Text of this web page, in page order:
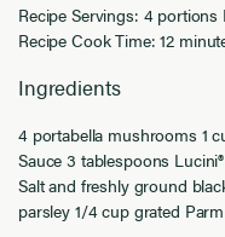
Recipe Servings: 4 portions
Recipe Cook Time: 12
Ingredients
4 portabella mushrooms 1
Sauce 3 tablespoons
Salt and freshly ground
parsley 1/4 cup grated